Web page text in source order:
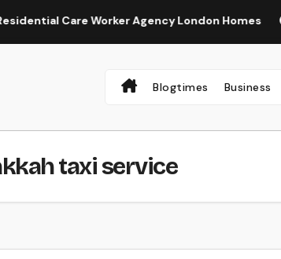
Care Worker Agency London Homes
Blogtimes Business
taxi service